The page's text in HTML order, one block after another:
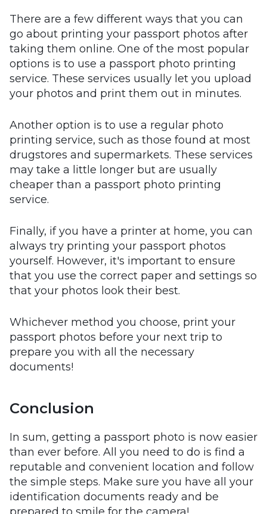
There are a few different ways that you can
go about printing your passport photos after
taking them online. One of the most popular
options is to use a passport photo printing
service. These services usually let you upload
your photos and print them out in minutes.
Another option is to use a regular photo
printing service, such as those found at most
drugstores and supermarkets. These services
may take a little longer but are usually
cheaper than a passport photo printing
service.
Finally, if you have a printer at home, you can
always try printing your passport photos
yourself. However, it's important to ensure
that you use the correct paper and settings so
that your photos look their best.
Whichever method you choose, print your
passport photos before your next trip to
prepare you with all the necessary
documents!
Conclusion
In sum, getting a passport photo is now easier
than ever before. All you need to do is find a
reputable and convenient location and follow
the simple steps. Make sure you have all your
identification documents ready and be